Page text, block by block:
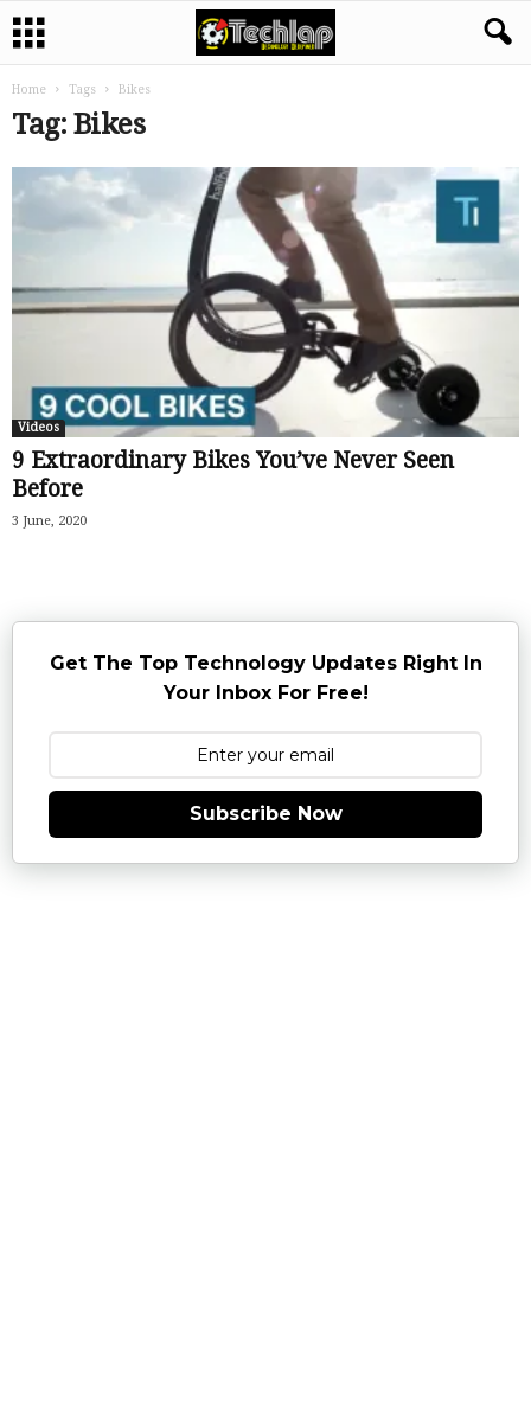
Home Tags Bikes
Tag: Bikes
Videos
9 Extraordinary Bikes You’ve Never Seen
Before
3 June, 2020
Get The Top Technology Updates Right In
Your Inbox For Free!
Subscribe Now